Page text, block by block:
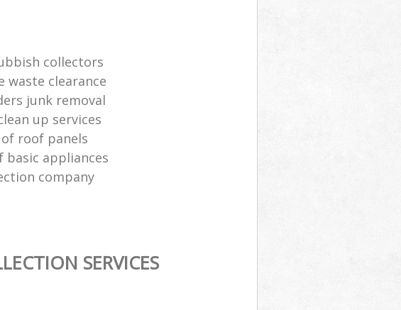
collectors
waste clearance
junk removal
up services
roof panels
basic appliances
company
SERVICES